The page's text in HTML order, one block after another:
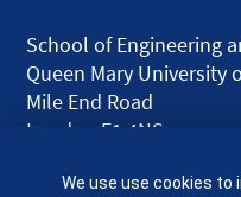
School of Engineering
Queen Mary University
Mile End Road
London E1 4NS
given.racing.living
We use use cookies to